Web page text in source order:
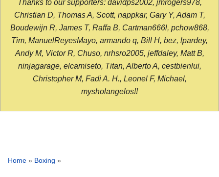
Thanks to our supporters: davidps2002, jmrogers978,
Christian D, Thomas A, Scott, nappkar, Gary Y, Adam T,
Boudewijn R, James T, Raffa B, Cartman666l, pchow868,
Tim, ManuelReyesMayo, armando q, Bill H, bez, lpardey,
Andy M, Victor R, Chuso, nrhsro2005, jeffdaley, Matt B,
ninjagarage, elcamiseto, Titan, Alberto A, cestbienlui,
Christopher M, Fadi A. H., Leonel F, Michael,
mysholangelos!!
Home » Boxing »